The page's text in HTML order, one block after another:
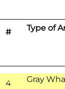
# Type of
4 Gray